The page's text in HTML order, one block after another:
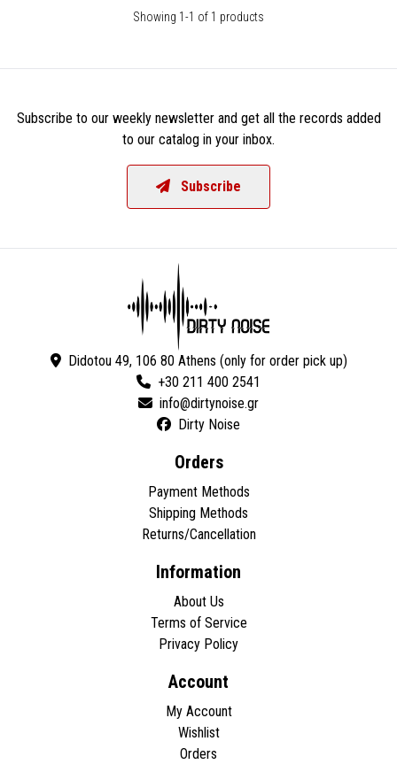
Showing 1-1 of 1 products
Subscribe to our weekly newsletter and get all the records added
to our catalog in your inbox.
Subscribe
Didotou 49, 106 80 Athens (only for order pick up)
+30 211 400 2541
Dirty Noise
Orders
Payment Methods
Shipping Methods
Returns/Cancellation
Information
About Us
Terms of Service
Privacy Policy
Account
My Account
Wishlist
Orders